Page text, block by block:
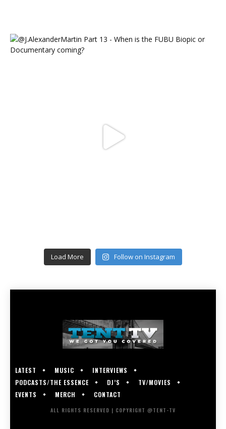
Load More Follow on Instagram
LATEST MUSIC
INTERVIEWS
PODCASTS/THE ESSENCE
DJ’S
TV/MOVIES
EVENTS
MERCH CONTACT
ALL RIGHTS RESERVED | COPYRIGHT @TENT-TV